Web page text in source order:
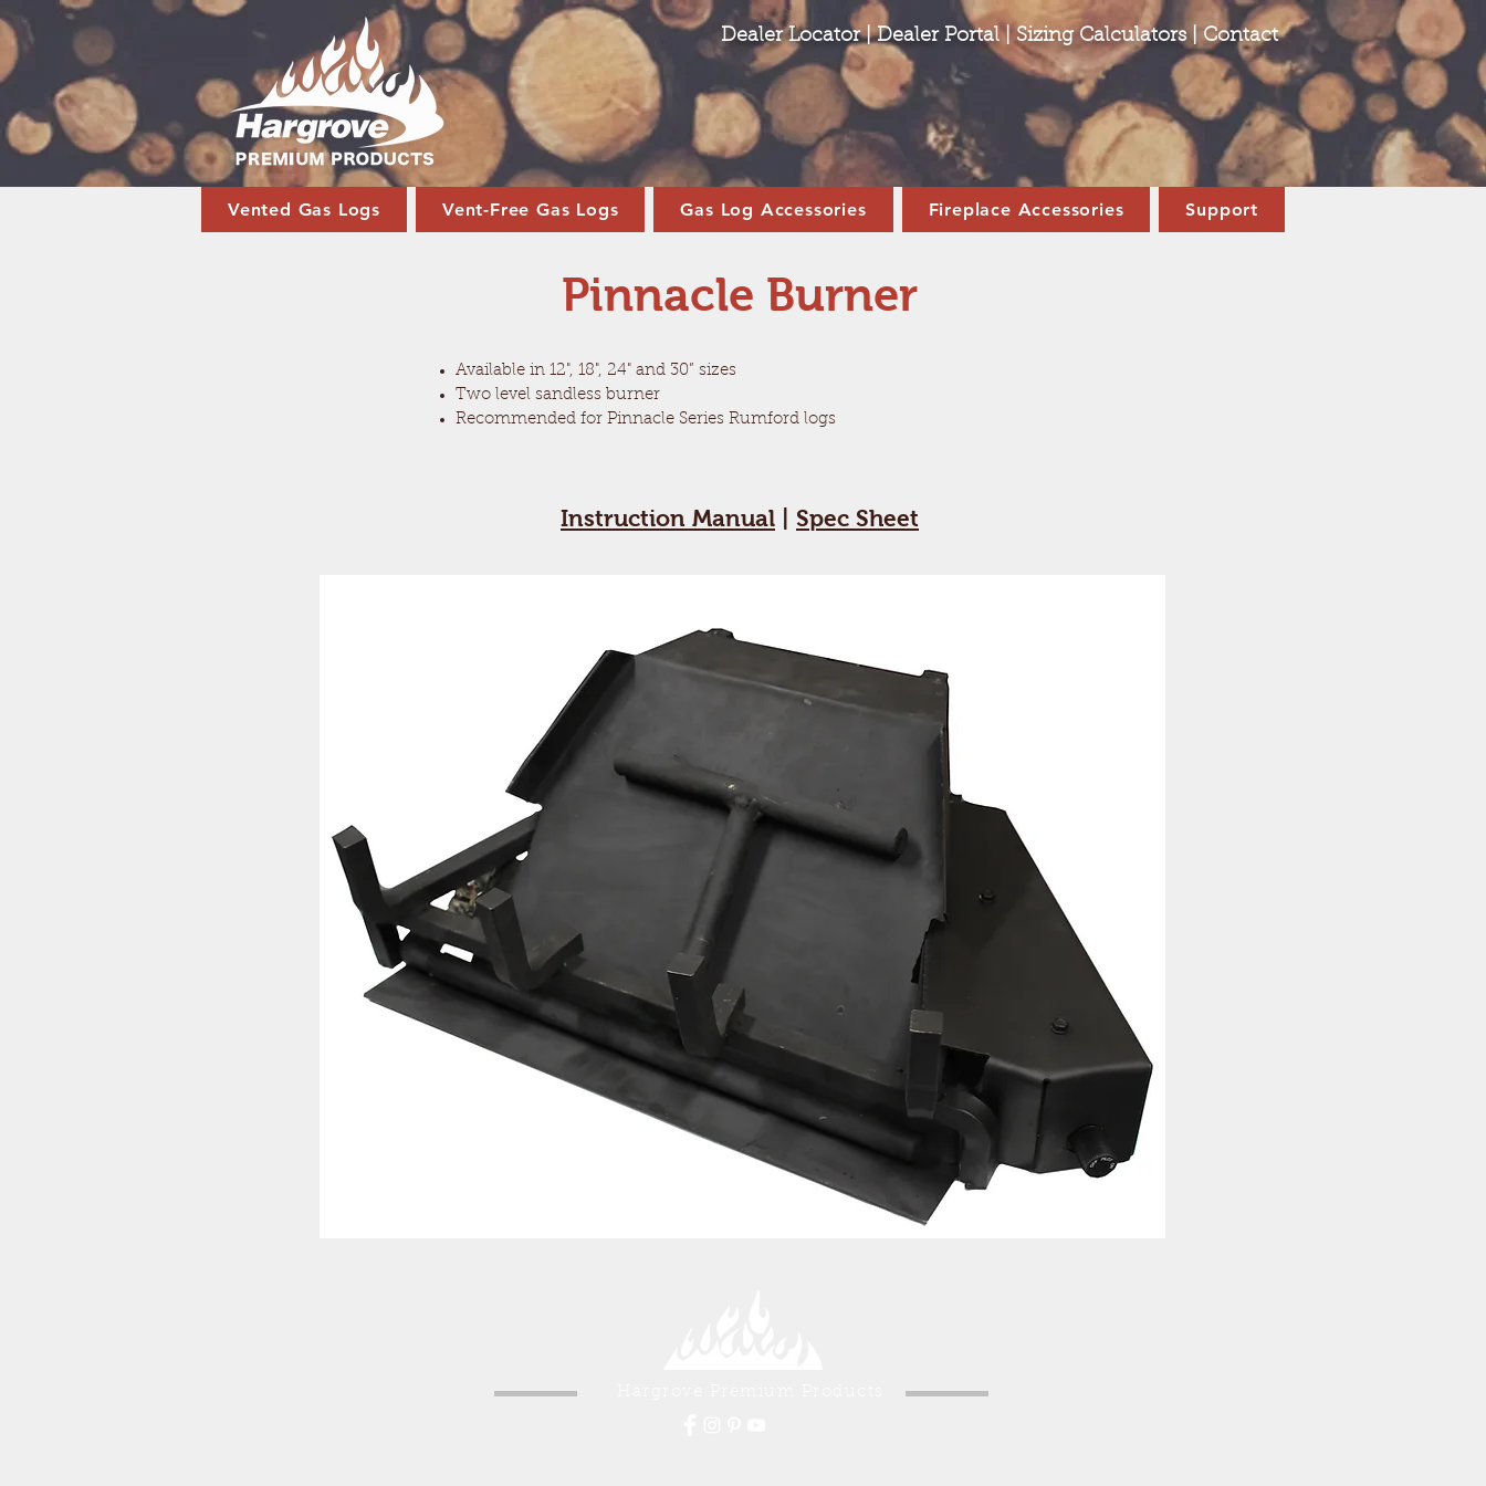
Dealer Locator|Dealer Portal| Sizing Calculators |Contact
Vented Gas Logs Vent-Free Gas Logs Gas Log Accessories Fireplace Accessories Support
Pinnacle Burner
Available in 12", 18", 24" and 30” sizes
Two level sandless burner
Recommended for Pinnacle Series Rumford logs
Instruction Manual Spec Sheet